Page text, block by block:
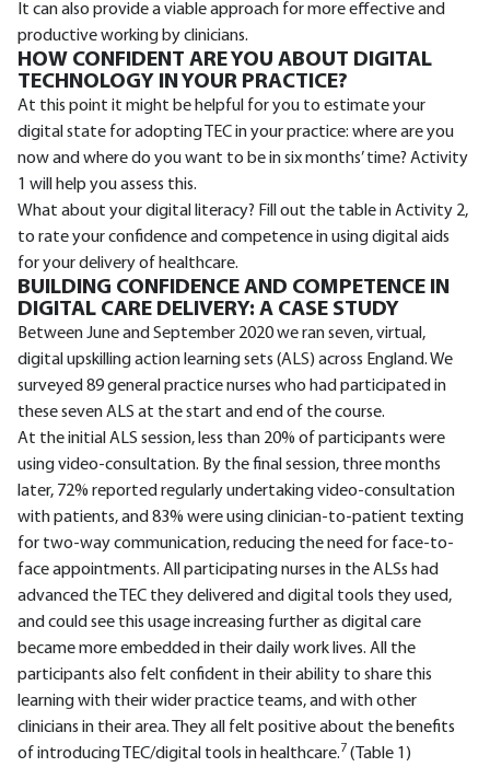
It can also provide a viable approach for more effective and
productive working by clinicians.
HOW CONFIDENT ARE YOU ABOUT DIGITAL
TECHNOLOGY IN YOUR PRACTICE?
At this point it might be helpful for you to estimate your
digital state for adopting TEC in your practice: where are you
now and where do you want to be in six months’ time? Activity
1 will help you assess this.
What about your digital literacy? Fill out the table in Activity 2,
to rate your confidence and competence in using digital aids
for your delivery of healthcare.
BUILDING CONFIDENCE AND COMPETENCE IN
DIGITAL CARE DELIVERY: A CASE STUDY
Between June and September 2020 we ran seven, virtual,
digital upskilling action learning sets (ALS) across England. We
surveyed 89 general practice nurses who had participated in
these seven ALS at the start and end of the course.
At the initial ALS session, less than 20% of participants were
using video-consultation. By the final session, three months
later, 72% reported regularly undertaking video-consultation
with patients, and 83% were using clinician-to-patient texting
for two-way communication, reducing the need for face-to-
face appointments. All participating nurses in the ALSs had
advanced the TEC they delivered and digital tools they used,
and could see this usage increasing further as digital care
became more embedded in their daily work lives. All the
participants also felt confident in their ability to share this
learning with their wider practice teams, and with other
clinicians in their area. They all felt positive about the benefits
of introducing TEC/digital tools in healthcare.7 (Table 1)